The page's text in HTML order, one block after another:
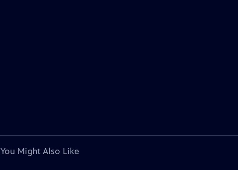
You Might Also Like